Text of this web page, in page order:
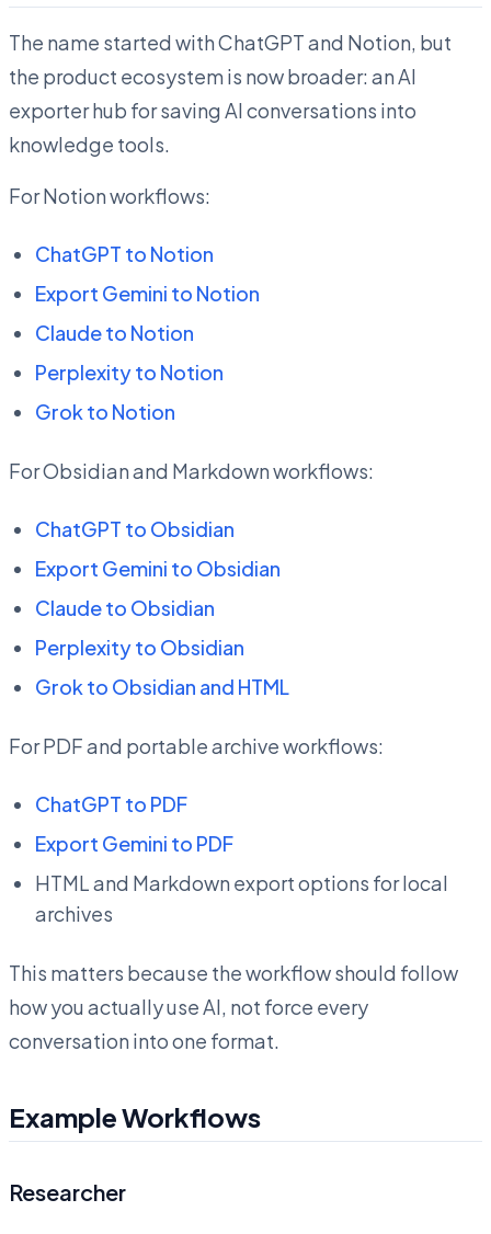
The name started with ChatGPT and Notion, but
the product ecosystem is now broader: an AI
exporter hub for saving AI conversations into
knowledge tools.
For Notion workflows:
ChatGPT to Notion
Export Gemini to Notion
Claude to Notion
Perplexity to Notion
Grok to Notion
For Obsidian and Markdown workflows:
ChatGPT to Obsidian
Export Gemini to Obsidian
Claude to Obsidian
Perplexity to Obsidian
Grok to Obsidian and HTML
For PDF and portable archive workflows:
ChatGPT to PDF
Export Gemini to PDF
HTML and Markdown export options for local
archives
This matters because the workflow should follow
how you actually use AI, not force every
conversation into one format.
Example Workflows
Researcher